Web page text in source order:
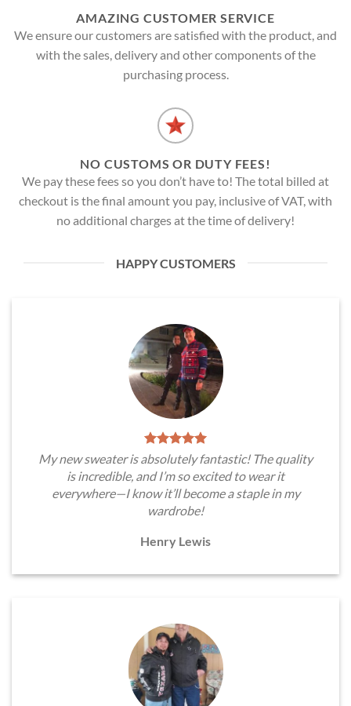
AMAZING CUSTOMER SERVICE
We ensure our customers are satisfied with the product, and
with the sales, delivery and other components of the
purchasing process.
NO CUSTOMS OR DUTY FEES!
We pay these fees so you don’t have to! The total billed at
checkout is the final amount you pay, inclusive of VAT, with
no additional charges at the time of delivery!
HAPPY CUSTOMERS
My new sweater is absolutely fantastic! The quality
is incredible, and I’m so excited to wear it
everywhere—I know it’ll become a staple in my
wardrobe!
Henry Lewis